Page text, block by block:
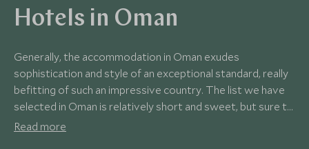
Hotels in Oman
Generally, the accommodation in Oman exudes
sophistication and style of an exceptional standard, really
befitting of such an impressive country. The list we have
selected in Oman is relatively short and sweet, but sure to
excite and awe even the most discerning visitor.
Read more